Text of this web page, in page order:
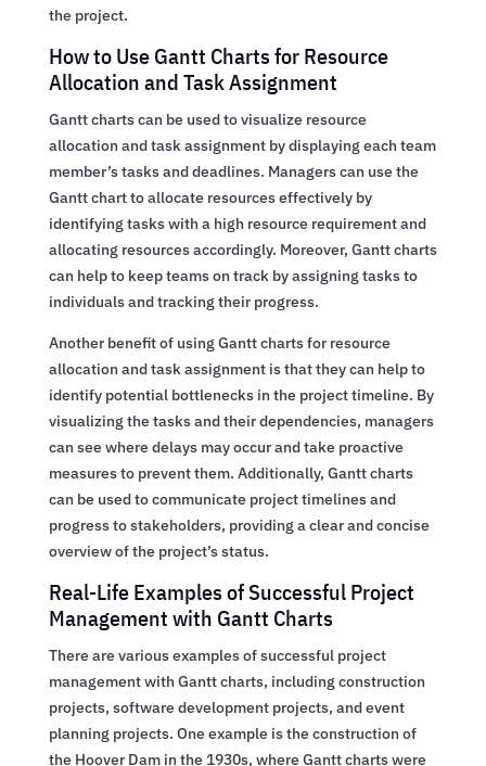
the project.
How to Use Gantt Charts for Resource
Allocation and Task Assignment
Gantt charts can be used to visualize resource
allocation and task assignment by displaying each team
member’s tasks and deadlines. Managers can use the
Gantt chart to allocate resources effectively by
identifying tasks with a high resource requirement and
allocating resources accordingly. Moreover, Gantt charts
can help to keep teams on track by assigning tasks to
individuals and tracking their progress.
Another benefit of using Gantt charts for resource
allocation and task assignment is that they can help to
identify potential bottlenecks in the project timeline. By
visualizing the tasks and their dependencies, managers
can see where delays may occur and take proactive
measures to prevent them. Additionally, Gantt charts
can be used to communicate project timelines and
progress to stakeholders, providing a clear and concise
overview of the project’s status.
Real-Life Examples of Successful Project
Management with Gantt Charts
There are various examples of successful project
management with Gantt charts, including construction
projects, software development projects, and event
planning projects. One example is the construction of
the Hoover Dam in the 1930s, where Gantt charts were